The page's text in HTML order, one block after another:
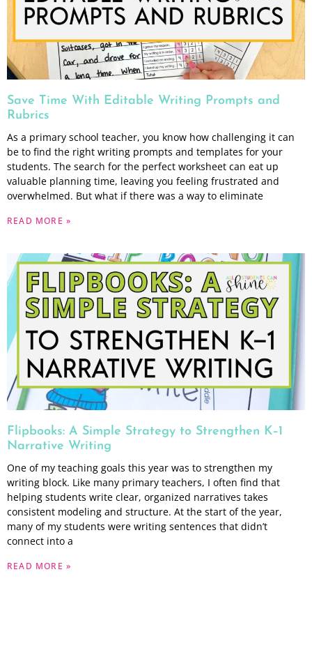
Save Time With Editable Writing Prompts and
Rubrics
As a primary school teacher, you know how challenging it can
be to find the right writing prompts and templates for your
students. The search for the perfect worksheet can eat up
valuable planning time, leaving you feeling frustrated and
overwhelmed. But what if there was a way to eliminate
READ MORE »
Flipbooks: A Simple Strategy to Strengthen K–1
Narrative Writing
One of my teaching goals this year was to strengthen my
writing block. Like many primary teachers, I often find that
helping students write clear, organized narratives takes
consistent modeling and structure. At the start of the year,
many of my students were writing sentences that didn’t
connect into a
READ MORE »